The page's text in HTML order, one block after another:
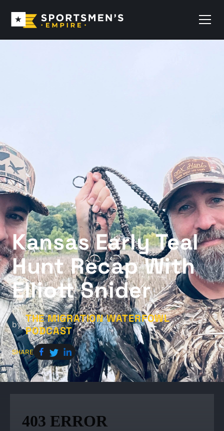
Kansas Early Teal
Hunt Recap With
Elliott Snider
by THE MIGRATION WATERFOWL
PODCAST
SHARE